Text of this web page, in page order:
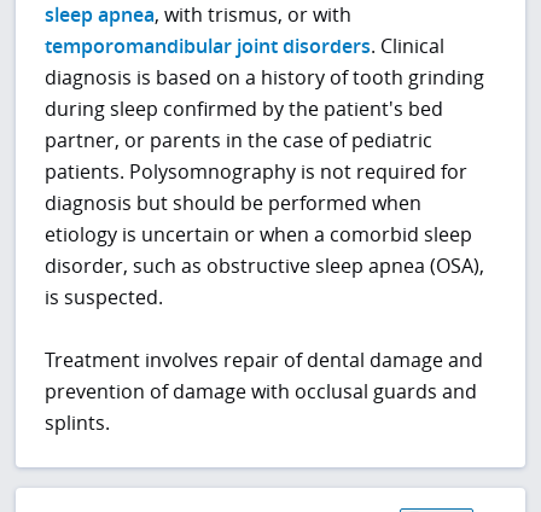
sleep apnea, with trismus, or with
temporomandibular joint disorders. Clinical
diagnosis is based on a history of tooth grinding
during sleep confirmed by the patient's bed
partner, or parents in the case of pediatric
patients. Polysomnography is not required for
diagnosis but should be performed when
etiology is uncertain or when a comorbid sleep
disorder, such as obstructive sleep apnea (OSA),
is suspected.
Treatment involves repair of dental damage and
prevention of damage with occlusal guards and
splints.